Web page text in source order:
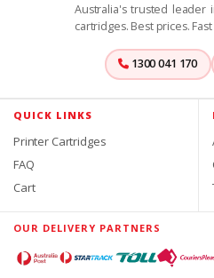
Australia's trusted
cartridges. Best prices.
1300 041 170
QUICK LINKS
Printer Cartridges
FAQ
Cart
OUR DELIVERY PARTNERS